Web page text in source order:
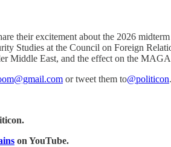
their excitement about the 2026
Studies at the Council on Foreign
Middle East, and the effect on the
or tweet them to@politicon
on YouTube.